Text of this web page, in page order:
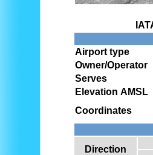
Airport type
Owner/Operator
Serves
Elevation AMSL
Coordinates
Direction